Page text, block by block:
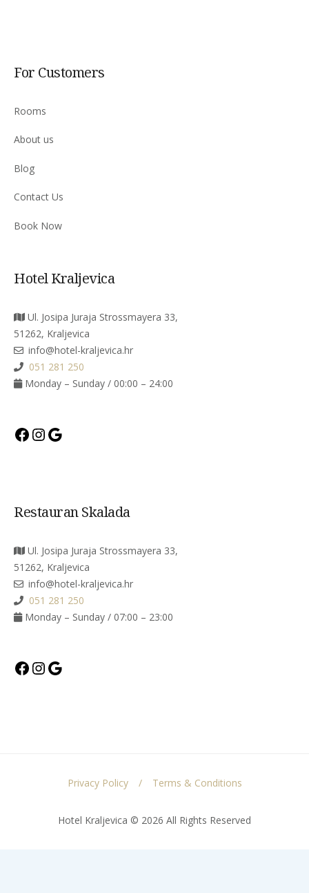
For Customers
Rooms
About us
Blog
Contact Us
Book Now
Hotel Kraljevica
Ul. Josipa Juraja Strossmayera 33,
51262, Kraljevica
info@hotel-kraljevica.hr
051 281 250
Monday – Sunday / 00:00 – 24:00
Facebook
Instagram
Google
Restauran Skalada
Ul. Josipa Juraja Strossmayera 33,
51262, Kraljevica
info@hotel-kraljevica.hr
051 281 250
Monday – Sunday / 07:00 – 23:00
Facebook
Instagram
Google
Hotel Kraljevica © 2026 All Rights Reserved
Privacy Policy Terms & Conditions